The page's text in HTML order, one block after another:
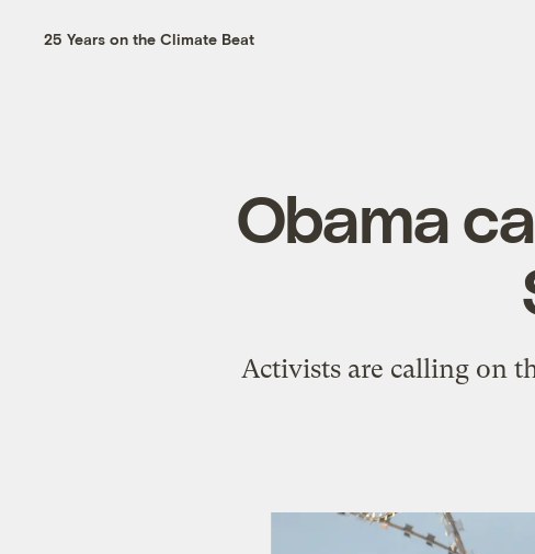
25 Years on the Climate Beat
Obama
Activists are calling on